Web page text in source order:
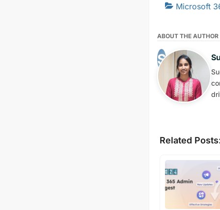
Microsoft
ABOUT THE AUTHOR
Related